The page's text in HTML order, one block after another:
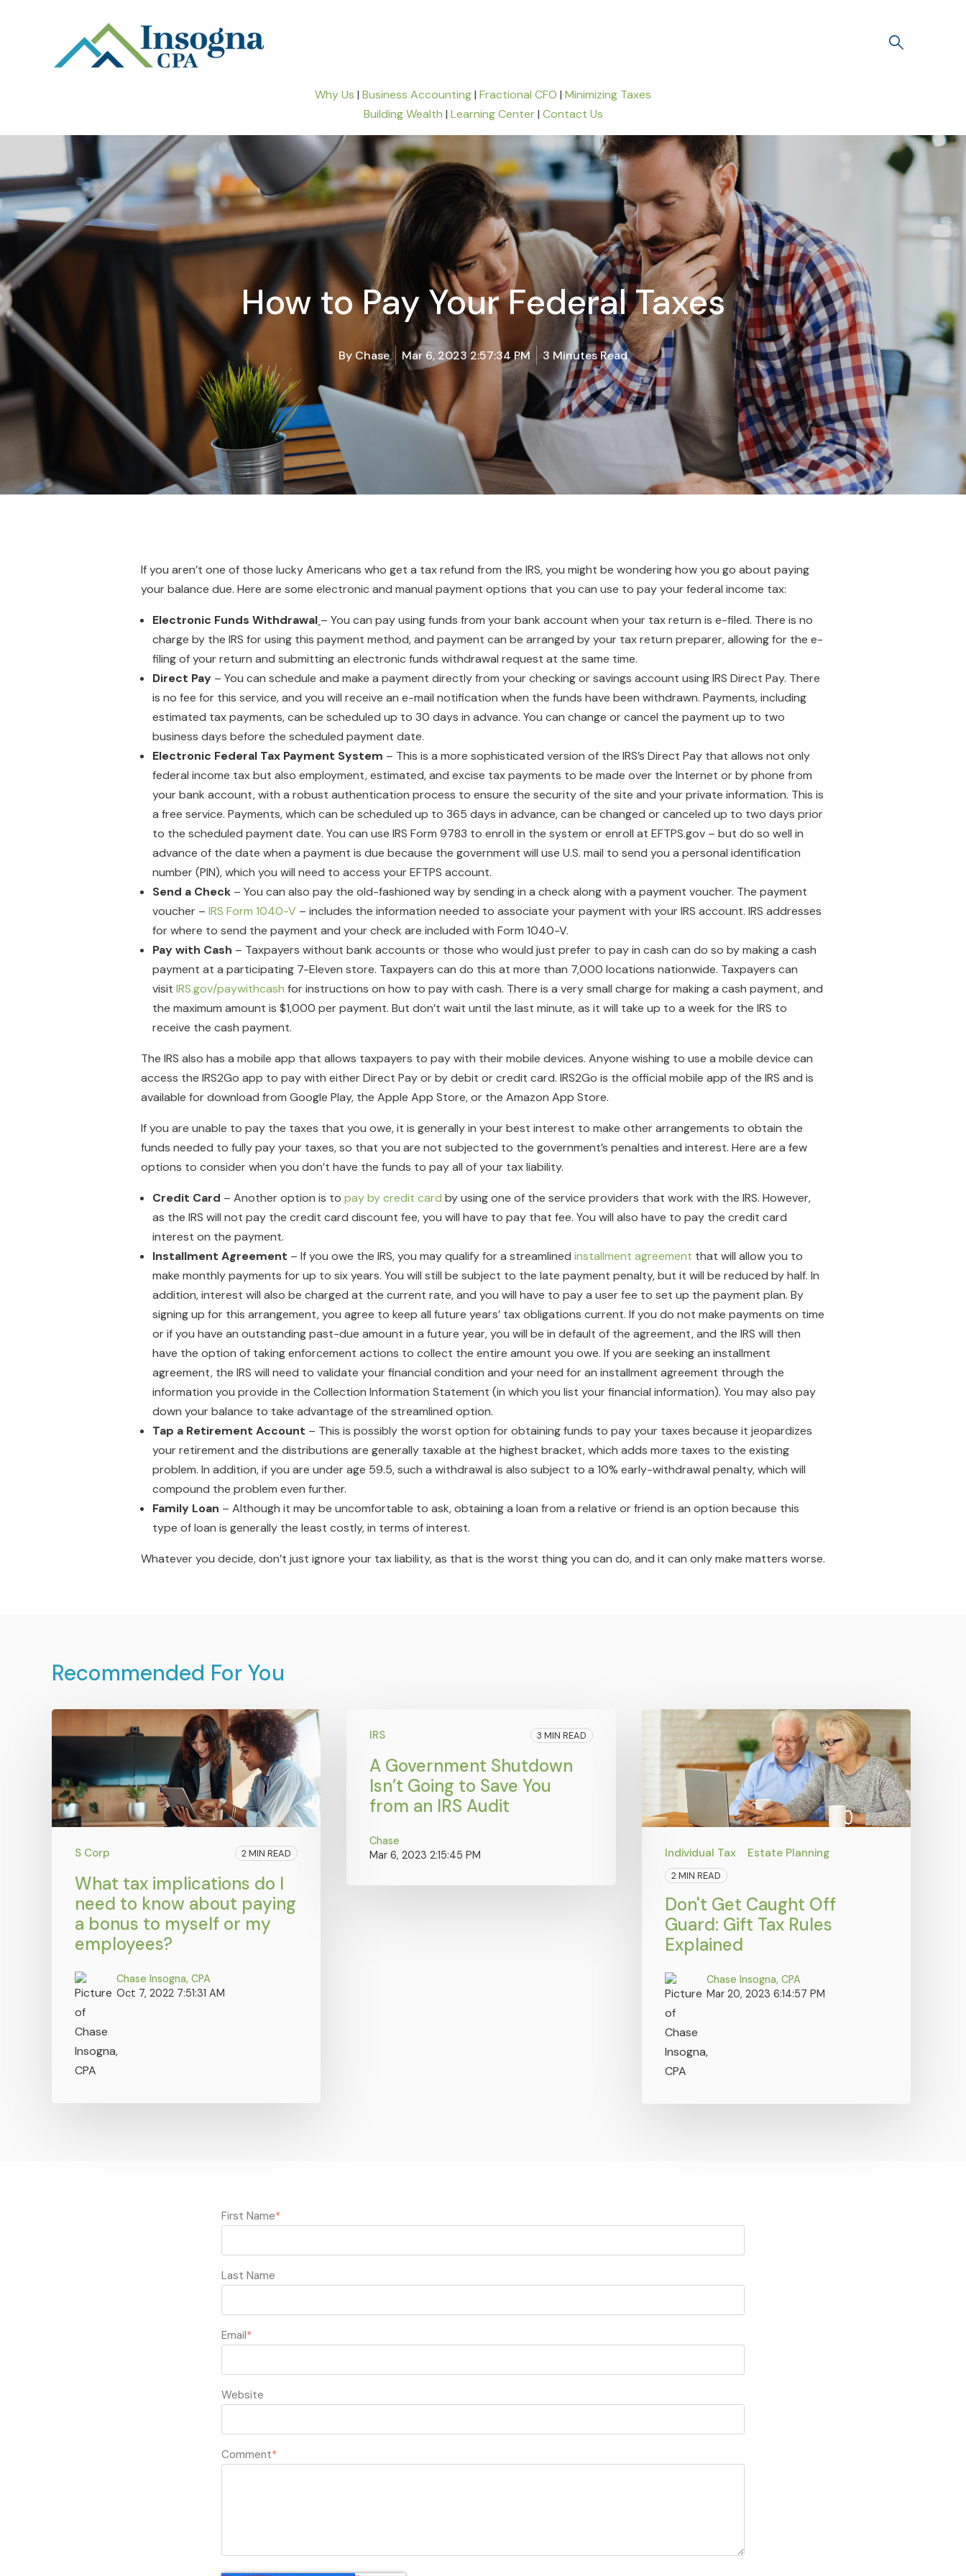
Why Us | Business Accounting| Fractional CFO | Minimizing Taxes
Building Wealth | Learning Center| Contact Us
How to Pay Your Federal Taxes
By Chase Mar 6, 2023 2:57:34 PM 3 Minutes Read
If you aren’t one of those lucky Americans who get a tax refund from the IRS, you might be wondering how you go about paying
your balance due. Here are some electronic and manual payment options that you can use to pay your federal income tax:
Electronic Funds Withdrawal – You can pay using funds from your bank account when your tax return is e-filed. There is no
charge by the IRS for using this payment method, and payment can be arranged by your tax return preparer, allowing for the e-
filing of your return and submitting an electronic funds withdrawal request at the same time.
Direct Pay – You can schedule and make a payment directly from your checking or savings account using IRS Direct Pay. There
is no fee for this service, and you will receive an e-mail notification when the funds have been withdrawn. Payments, including
estimated tax payments, can be scheduled up to 30 days in advance. You can change or cancel the payment up to two
business days before the scheduled payment date.
Electronic Federal Tax Payment System – This is a more sophisticated version of the IRS’s Direct Pay that allows not only
federal income tax but also employment, estimated, and excise tax payments to be made over the Internet or by phone from
your bank account, with a robust authentication process to ensure the security of the site and your private information. This is
a free service. Payments, which can be scheduled up to 365 days in advance, can be changed or canceled up to two days prior
to the scheduled payment date. You can use IRS Form 9783 to enroll in the system or enroll at EFTPS.gov – but do so well in
advance of the date when a payment is due because the government will use U.S. mail to send you a personal identification
number (PIN), which you will need to access your EFTPS account.
Send a Check – You can also pay the old-fashioned way by sending in a check along with a payment voucher. The payment
voucher – IRS Form 1040-V – includes the information needed to associate your payment with your IRS account. IRS addresses
for where to send the payment and your check are included with Form 1040-V.
Pay with Cash – Taxpayers without bank accounts or those who would just prefer to pay in cash can do so by making a cash
payment at a participating 7-Eleven store. Taxpayers can do this at more than 7,000 locations nationwide. Taxpayers can
visit IRS.gov/paywithcash for instructions on how to pay with cash. There is a very small charge for making a cash payment, and
the maximum amount is $1,000 per payment. But don’t wait until the last minute, as it will take up to a week for the IRS to
receive the cash payment.
The IRS also has a mobile app that allows taxpayers to pay with their mobile devices. Anyone wishing to use a mobile device can
access the IRS2Go app to pay with either Direct Pay or by debit or credit card. IRS2Go is the official mobile app of the IRS and is
available for download from Google Play, the Apple App Store, or the Amazon App Store.
If you are unable to pay the taxes that you owe, it is generally in your best interest to make other arrangements to obtain the
funds needed to fully pay your taxes, so that you are not subjected to the government’s penalties and interest. Here are a few
options to consider when you don’t have the funds to pay all of your tax liability.
Credit Card – Another option is to pay by credit card by using one of the service providers that work with the IRS. However,
as the IRS will not pay the credit card discount fee, you will have to pay that fee. You will also have to pay the credit card
interest on the payment.
Installment Agreement – If you owe the IRS, you may qualify for a streamlined installment agreement that will allow you to
make monthly payments for up to six years. You will still be subject to the late payment penalty, but it will be reduced by half. In
addition, interest will also be charged at the current rate, and you will have to pay a user fee to set up the payment plan. By
signing up for this arrangement, you agree to keep all future years’ tax obligations current. If you do not make payments on time
or if you have an outstanding past-due amount in a future year, you will be in default of the agreement, and the IRS will then
have the option of taking enforcement actions to collect the entire amount you owe. If you are seeking an installment
agreement, the IRS will need to validate your financial condition and your need for an installment agreement through the
information you provide in the Collection Information Statement (in which you list your financial information). You may also pay
down your balance to take advantage of the streamlined option.
Tap a Retirement Account – This is possibly the worst option for obtaining funds to pay your taxes because it jeopardizes
your retirement and the distributions are generally taxable at the highest bracket, which adds more taxes to the existing
problem. In addition, if you are under age 59.5, such a withdrawal is also subject to a 10% early-withdrawal penalty, which will
compound the problem even further.
Family Loan – Although it may be uncomfortable to ask, obtaining a loan from a relative or friend is an option because this
type of loan is generally the least costly, in terms of interest.
Whatever you decide, don’t just ignore your tax liability, as that is the worst thing you can do, and it can only make matters worse.
Recommended For You
S Corp 2 MIN READ
What tax implications do I
need to know about paying
a bonus to myself or my
employees?
Chase Insogna, CPA
Oct 7, 2022 7:51:31 AM
IRS 3 MIN READ
A Government Shutdown
Isn’t Going to Save You
from an IRS Audit
Chase
Mar 6, 2023 2:15:45 PM
Individual Tax Estate Planning
2 MIN READ
Don't Get Caught Off
Guard: Gift Tax Rules
Explained
Chase Insogna, CPA
Mar 20, 2023 6:14:57 PM
First Name*
Last Name
Email*
Website
Comment*